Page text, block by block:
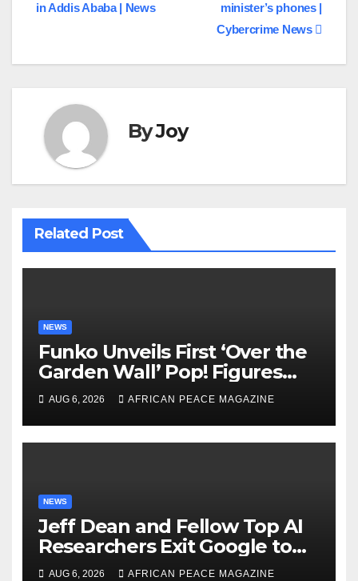
minister’s phones |
Cybercrime News
in Addis Ababa | News
ByJoy
Related Post
NEWS
Funko Unveils First ‘Over the
Garden Wall’ Pop! Figures
Just as Fall Arrives
AUG 6, 2026 AFRICAN PEACE MAGAZINE
NEWS
Jeff Dean and Fellow Top AI
Researchers Exit Google to
Launch New Startup
AUG 6, 2026 AFRICAN PEACE MAGAZINE